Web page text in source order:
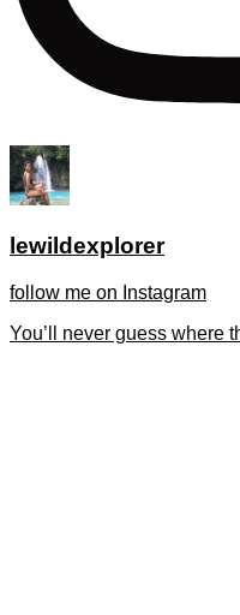
lewildexplorer
follow me on Instagram
You’ll never guess where